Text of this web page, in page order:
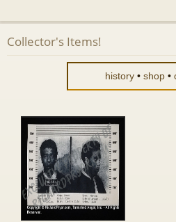
Collector's Items!
history •shop •